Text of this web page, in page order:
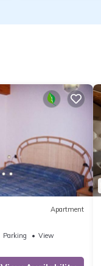
Apartment
Parking
View